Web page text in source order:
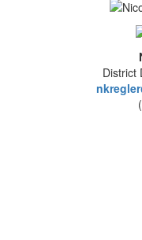
District